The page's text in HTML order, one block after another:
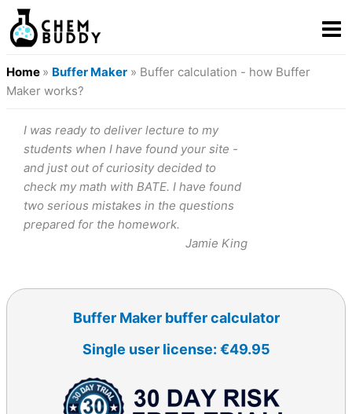
Home » Buffer Maker » Buffer calculation - how Buffer
Maker works?
I was ready to deliver lecture to my
students when I have found your site -
and just out of curiosity decided to
check my math with BATE. I have found
two serious mistakes in the questions
prepared for the homework.
Jamie King
Buffer Maker buffer calculator
Single user license: €49.95